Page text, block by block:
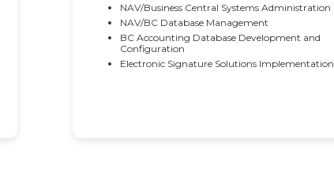
NAV/Business Central Systems Administration
NAV/BC Database Management
BC Accounting Database Development and
Configuration
Electronic Signature Solutions Implementation